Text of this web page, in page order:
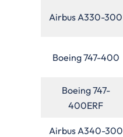
Airbus A330-300
Boeing 747-400
Boeing 747-
400ERF
Airbus A340-300